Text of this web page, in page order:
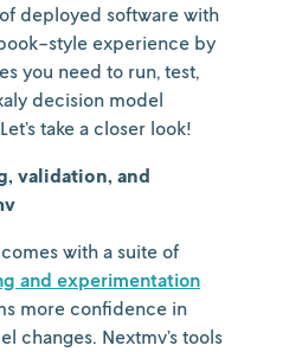
deployed software with
style experience by
you need to run, test,
decision model
take a closer look!
validation, and
with a suite of
and experimentation
more confidence in
changes. Nextmv’s tools